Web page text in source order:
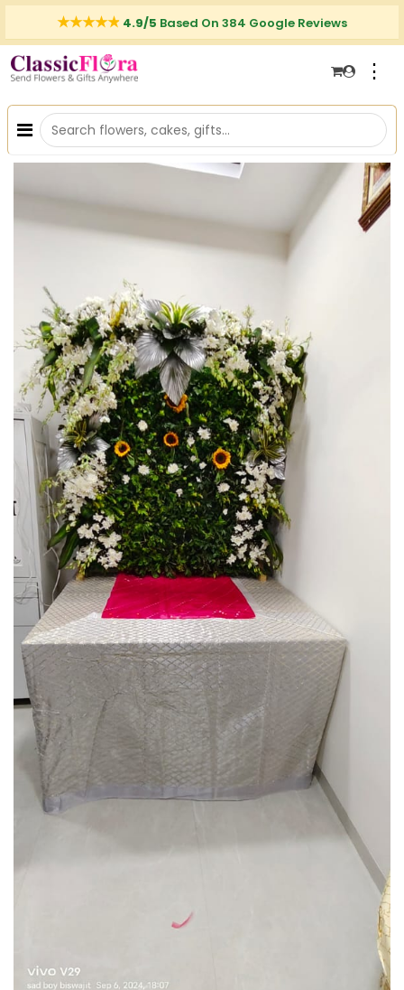
4.9/5 Based On 384 Google Reviews
⋮